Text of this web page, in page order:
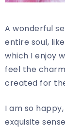
A wonderful
entire soul,
which I enjoy
feel the
created for
I am so
exquisite